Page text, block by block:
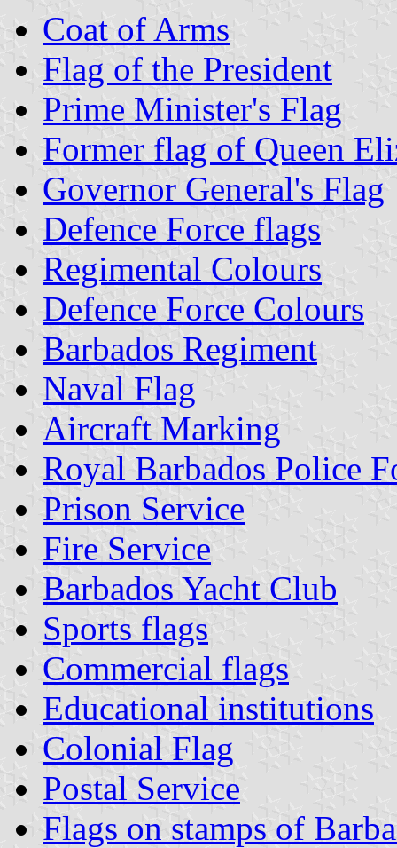
Coat of Arms
Flag of the President
Prime Minister's Flag
Former flag of Queen
Governor General's Flag
Defence Force flags
Regimental Colours
Defence Force Colours
Barbados Regiment
Naval Flag
Aircraft Marking
Royal Barbados Police
Prison Service
Fire Service
Barbados Yacht Club
Sports flags
Commercial flags
Educational institutions
Colonial Flag
Postal Service
Flags on stamps of